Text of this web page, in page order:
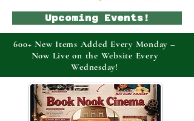
Upcoming Events!
600+ New Items Added Every Monday –
Now Live on the Website Every
Wednesday!